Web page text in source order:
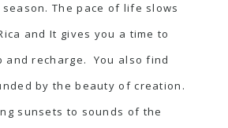
The pace of life slows
and It gives you a time to
and recharge. You also find
by the beauty of creation.
sunsets to sounds of the